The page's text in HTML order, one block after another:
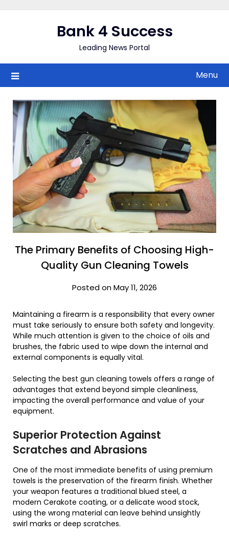
Bank 4 Success
Leading News Portal
Menu
The Primary Benefits of Choosing High-
Quality Gun Cleaning Towels
Posted on May 11, 2026
Maintaining a firearm is a responsibility that every owner
must take seriously to ensure both safety and longevity.
While much attention is given to the choice of oils and
brushes, the fabric used to wipe down the internal and
external components is equally vital.
Selecting the best gun cleaning towels offers a range of
advantages that extend beyond simple cleanliness,
impacting the overall performance and value of your
equipment.
Superior Protection Against
Scratches and Abrasions
One of the most immediate benefits of using premium
towels is the preservation of the firearm finish. Whether
your weapon features a traditional blued steel, a
modern Cerakote coating, or a delicate wood stock,
using the wrong material can leave behind unsightly
swirl marks or deep scratches.